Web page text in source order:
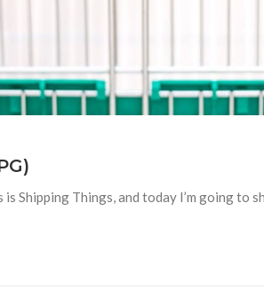
is Shipping Things, and today I’m going